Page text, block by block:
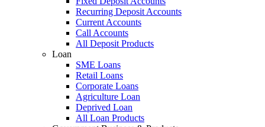
Recurring Deposit Accounts
Current Accounts
Call Accounts
All Deposit Products
Loan
SME Loans
Retail Loans
Corporate Loans
Agriculture Loan
Deprived Loan
All Loan Products